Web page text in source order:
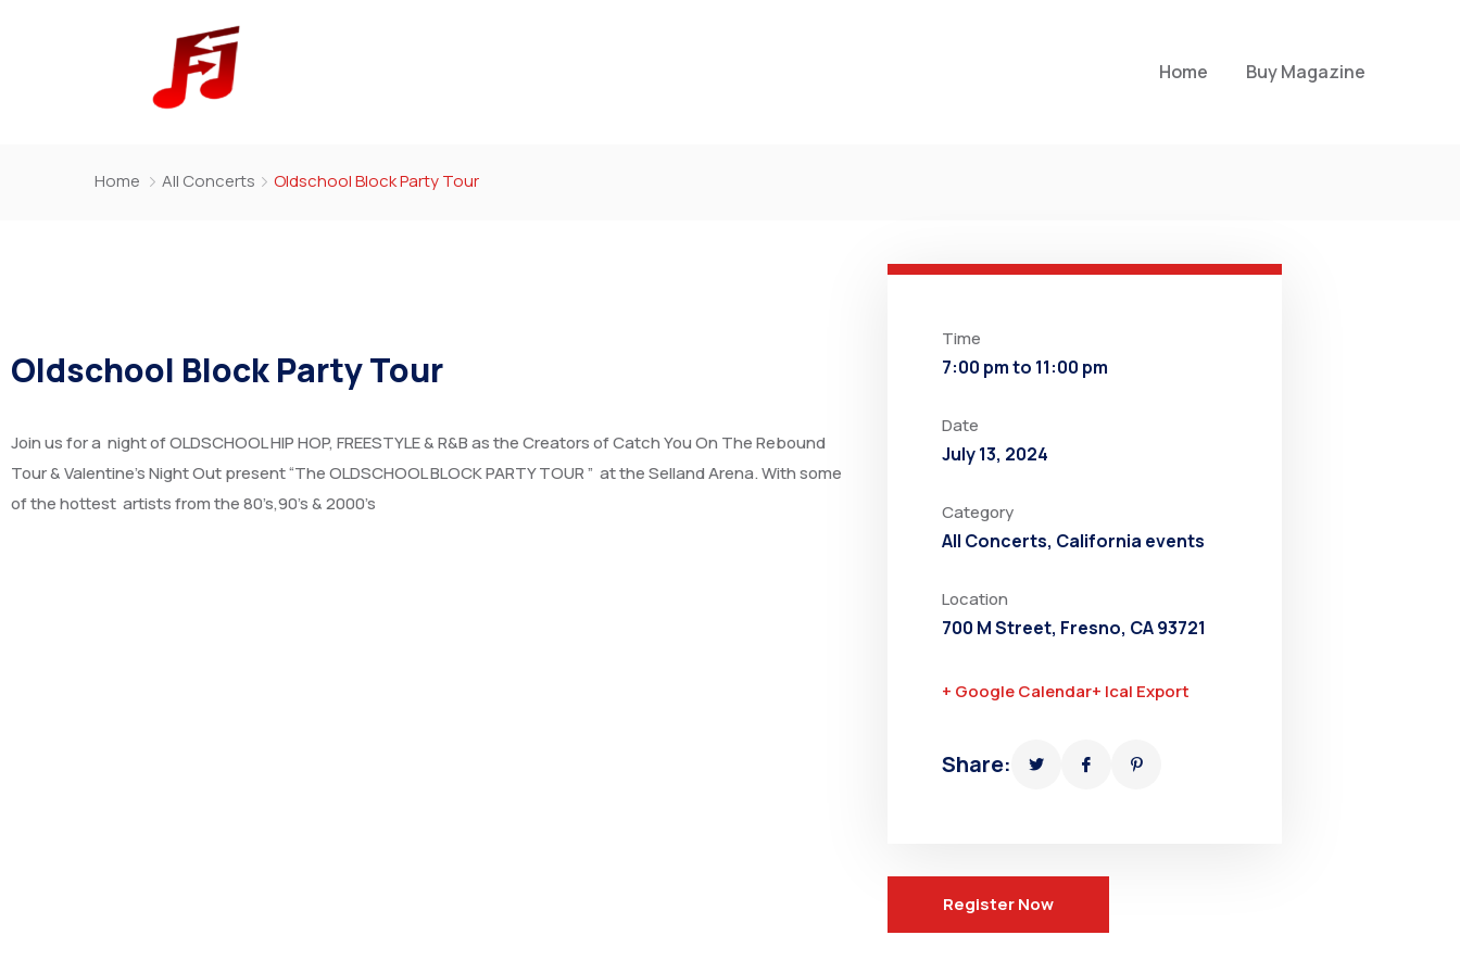
Home Buy Magazine
Home All Concerts Oldschool Block Party Tour
Oldschool Block Party Tour
Join us for a night of OLDSCHOOL HIP HOP, FREESTYLE & R&B as the Creators of Catch You On The Rebound
Tour & Valentine’s Night Out present “The OLDSCHOOL BLOCK PARTY TOUR ” at the Selland Arena. With some
of the hottest artists from the 80’s,90’s & 2000’s
Time
7:00 pm to 11:00 pm
Date
July 13, 2024
Category
All Concerts, California events
Location
700 M Street, Fresno, CA 93721
+ Google Calendar+ Ical Export
Share:
Register Now